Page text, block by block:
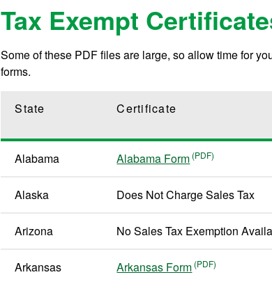
Tax Exempt
Some of these PDF files are large, so allow time for
forms.
State Certificate
Alabama Alabama Form
Alaska Does Not Charge Sales Tax
Arizona No Sales Tax Exemption
Arkansas Arkansas Form